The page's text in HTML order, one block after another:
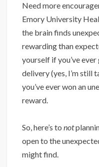
Need more
Emory University
the brain finds
rewarding than
yourself if you’ve
delivery (yes, I’m still
you’ve ever won an
reward.
So, here’s tonot
open to the
might find.